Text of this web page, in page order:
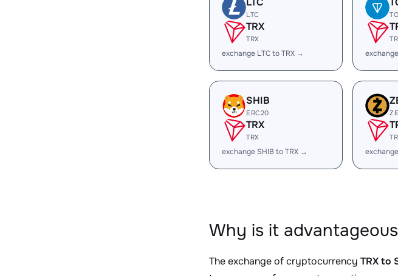
LTC
TRX
TRX
exchange LTC to TRX →
SHIB
ERC20
TRX
TRX
exchange SHIB to TRX →
Why is it
The exchange of cryptocurrency TRX to